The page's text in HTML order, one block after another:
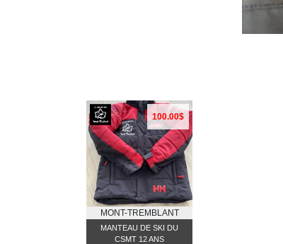
100.00$
MONT-TREMBLANT
MANTEAU DE SKI DU
CSMT 12 ANS